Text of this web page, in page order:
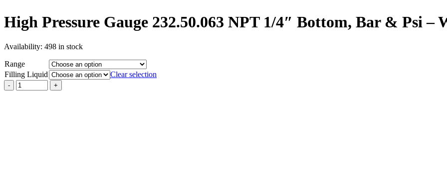
High Pressure Gauge 232.50.063 NPT 1/4″ Bottom, Bar & Psi –
Availability: 498 in stock
Range
Filling Liquid
Clear selection